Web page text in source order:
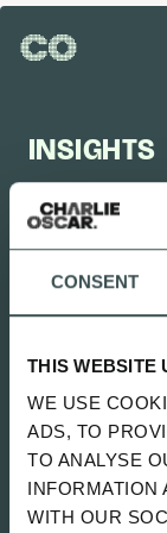
CONSENT
THIS WEBSITE
WE USE
ADS, TO
TO ANALYSE
INFORMATION
WITH OUR
INSIGHTS
UPDATED
ALL